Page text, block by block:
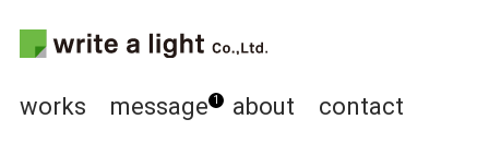
works message 1 about contact